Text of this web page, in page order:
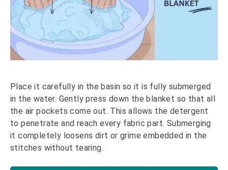
Place it carefully in the basin so it is fully submerged
in the water. Gently press down the blanket so that all
the air pockets come out. This allows the detergent
to penetrate and reach every fabric part. Submerging
it completely loosens dirt or grime embedded in the
stitches without tearing.